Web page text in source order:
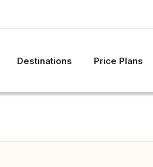
Destinations Price Plans